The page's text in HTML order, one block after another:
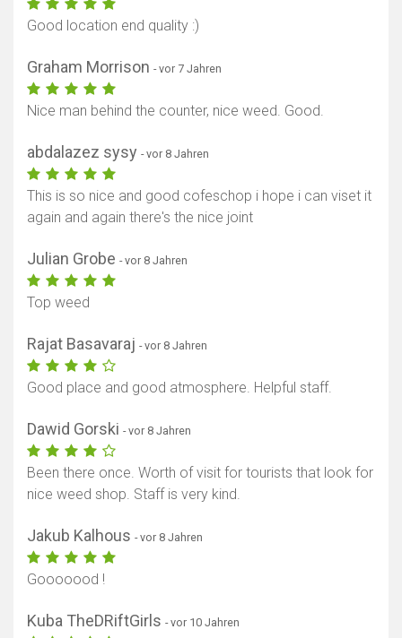
Good location end quality :)
Graham Morrison - vor 7 Jahren
Nice man behind the counter, nice weed. Good.
abdalazez sysy - vor 8 Jahren
This is so nice and good cofeschop i hope i can viset it
again and again there's the nice joint
Julian Grobe - vor 8 Jahren
Top weed
Rajat Basavaraj - vor 8 Jahren
Good place and good atmosphere. Helpful staff.
Dawid Gorski - vor 8 Jahren
Been there once. Worth of visit for tourists that look for
nice weed shop. Staff is very kind.
Jakub Kalhous - vor 8 Jahren
Gooooood !
Kuba TheDRiftGirls - vor 10 Jahren